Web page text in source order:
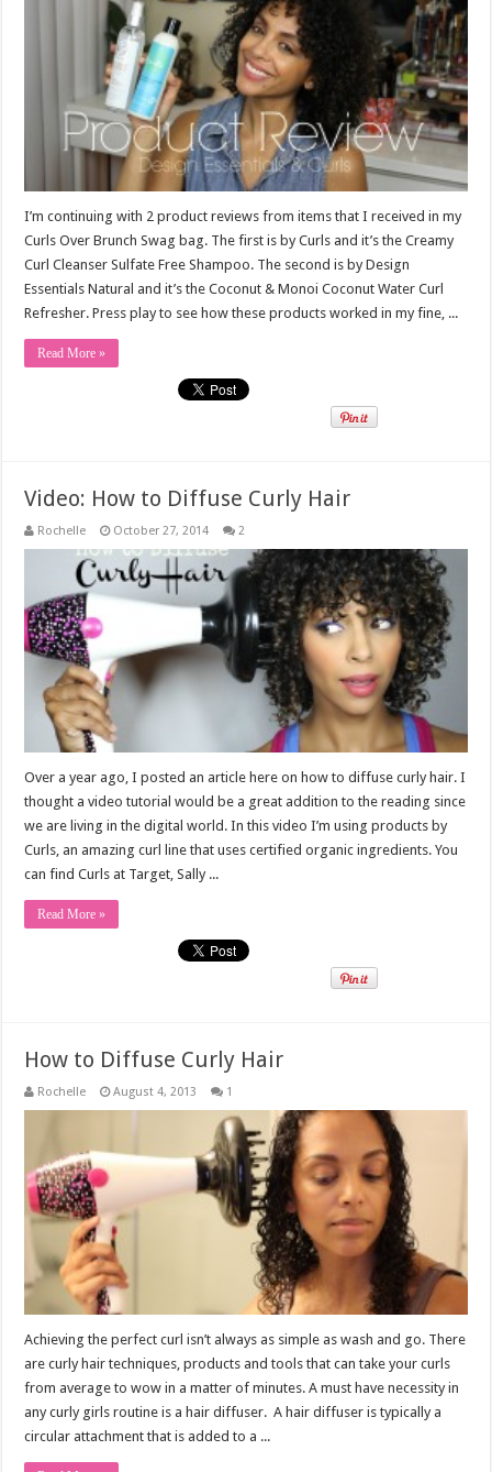
I’m continuing with 2 product reviews from items that I received in my
Curls Over Brunch Swag bag. The first is by Curls and it’s the Creamy
Curl Cleanser Sulfate Free Shampoo. The second is by Design
Essentials Natural and it’s the Coconut & Monoi Coconut Water Curl
Refresher. Press play to see how these products worked in my fine, ...
Read More »
Video: How to Diffuse Curly Hair
Rochelle October 27, 2014 2
Over a year ago, I posted an article here on how to diffuse curly hair. I
thought a video tutorial would be a great addition to the reading since
we are living in the digital world. In this video I’m using products by
Curls, an amazing curl line that uses certified organic ingredients. You
can find Curls at Target, Sally ...
Read More »
How to Diffuse Curly Hair
Rochelle August 4, 2013 1
Achieving the perfect curl isn’t always as simple as wash and go. There
are curly hair techniques, products and tools that can take your curls
from average to wow in a matter of minutes. A must have necessity in
any curly girls routine is a hair diffuser. A hair diffuser is typically a
circular attachment that is added to a ...